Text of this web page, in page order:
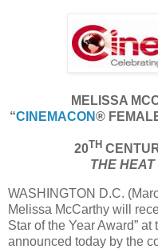
MELISSA
“CINEMACON®
20TH
THE HEAT
WASHINGTON D.C.
Melissa McCarthy will
Star of the Year Award” at
announced today by the